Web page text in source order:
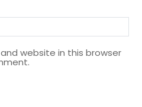
website in this browser